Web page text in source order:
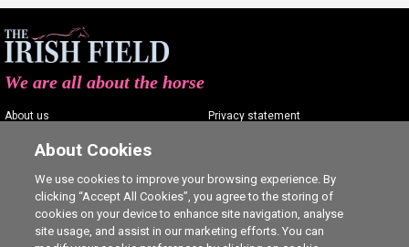
We are all about the horse
About us
Contact us
Careers
Privacy statement
Commenting policy
Cookie Settings
About Cookies
We use cookies to improve your browsing experience. By
clicking “Accept All Cookies”, you agree to the storing of
cookies on your device to enhance site navigation, analyse
site usage, and assist in our marketing efforts. You can